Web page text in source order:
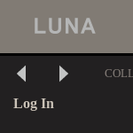
Log In